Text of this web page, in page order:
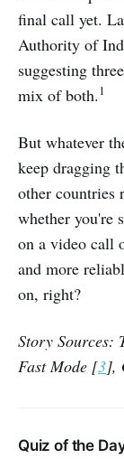
final call yet.
Authority of
suggesting
mix of both.1
But whatever
keep dragging
other countries
whether you're
on a video call
and more
on, right?
Story Sources:
Fast Mode [3],
Quiz of the